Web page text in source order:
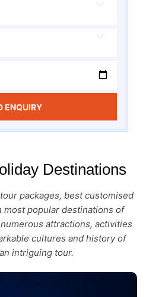
ENQUIRY
Destinations
packages, best customised
most popular destinations of
attractions, activities
cultures and history of
intriguing tour.